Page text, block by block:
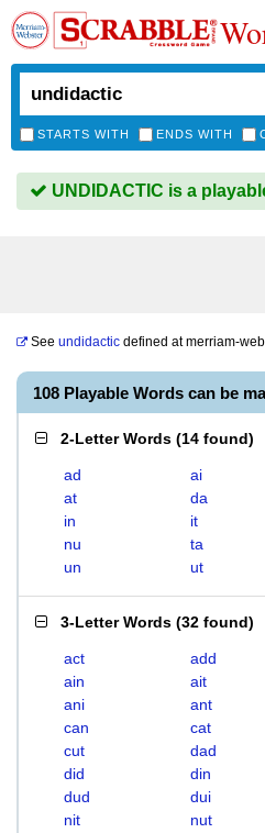
STARTS WITH ENDS WITH
UNDIDACTIC is a
See undidactic defined atmerriam-
108 Playable Words can be
2-Letter Words (14 found)
ad ai
at
da
in
it
nu
ta
un
ut
3-Letter Words (32 found)
act add
ain
ait
ani
ant
can
cat
cut
dad
did
din
dud
dui
nit
nut